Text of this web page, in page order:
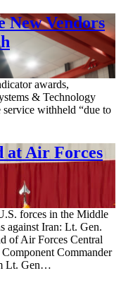
New Vendors
awards,
& Technology
service withheld “due to
at Air Forces
forces in the Middle
against Iran: Lt. Gen.
of Air Forces Central
Commander
Lt. Gen…